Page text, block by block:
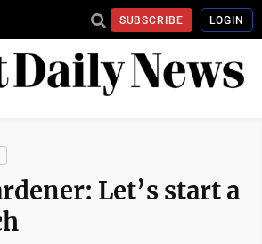
SUBSCRIBE LOGIN
Let’s start a